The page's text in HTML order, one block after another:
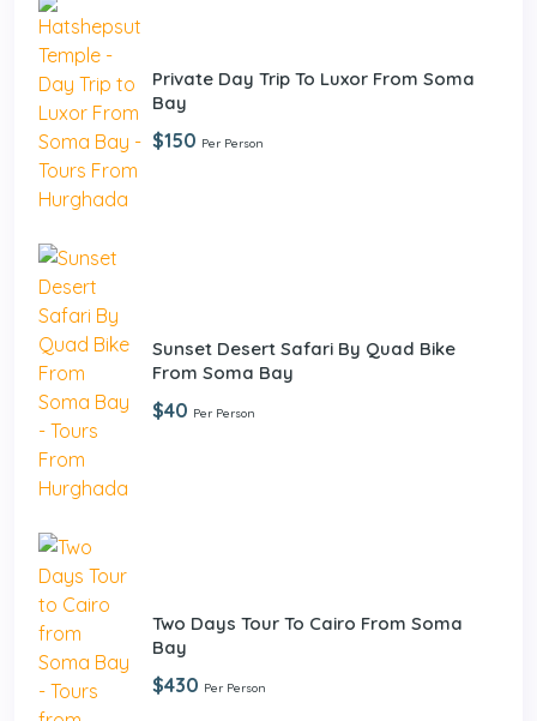
Private Day Trip To Luxor From Soma
Bay
$150 Per Person
Sunset Desert Safari By Quad Bike
From Soma Bay
$40 Per Person
Two Days Tour To Cairo From Soma
Bay
$430 Per Person